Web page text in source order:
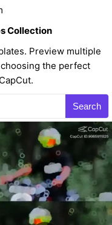
Collection
Preview multiple
the perfect
Search